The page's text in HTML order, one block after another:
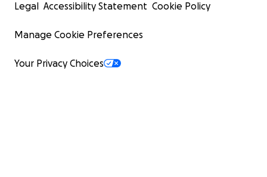
Legal Accessibility Statement Cookie Policy
Manage Cookie Preferences
Your Privacy Choices